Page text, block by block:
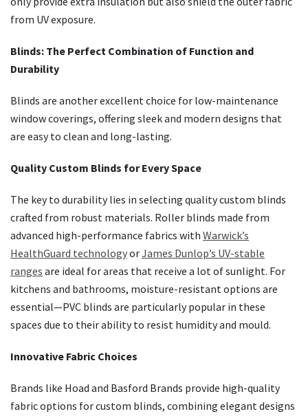
from UV exposure.
Blinds: The Perfect Combination of Function and
Durability
Blinds are another excellent choice for low-maintenance
window coverings, offering sleek and modern designs that
are easy to clean and long-lasting.
Quality Custom Blinds for Every Space
The key to durability lies in selecting quality custom blinds
crafted from robust materials. Roller blinds made from
advanced high-performance fabrics with Warwick’s
HealthGuard technologyorJames Dunlop’s UV-stable
ranges are ideal for areas that receive a lot of sunlight. For
kitchens and bathrooms, moisture-resistant options are
essential—PVC blinds are particularly popular in these
spaces due to their ability to resist humidity and mould.
Innovative Fabric Choices
Brands like Hoad and Basford Brands provide high-quality
fabric options for custom blinds, combining elegant designs